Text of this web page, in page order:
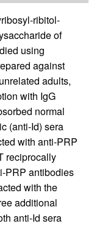
ribitol-
of
using
against
adults,
with IgG
normal
(anti-Id) sera
with anti-PRP
reciprocally
PRP antibodies
with the
additional
anti-Id sera